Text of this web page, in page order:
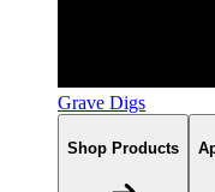
Grave Digs
Shop Products